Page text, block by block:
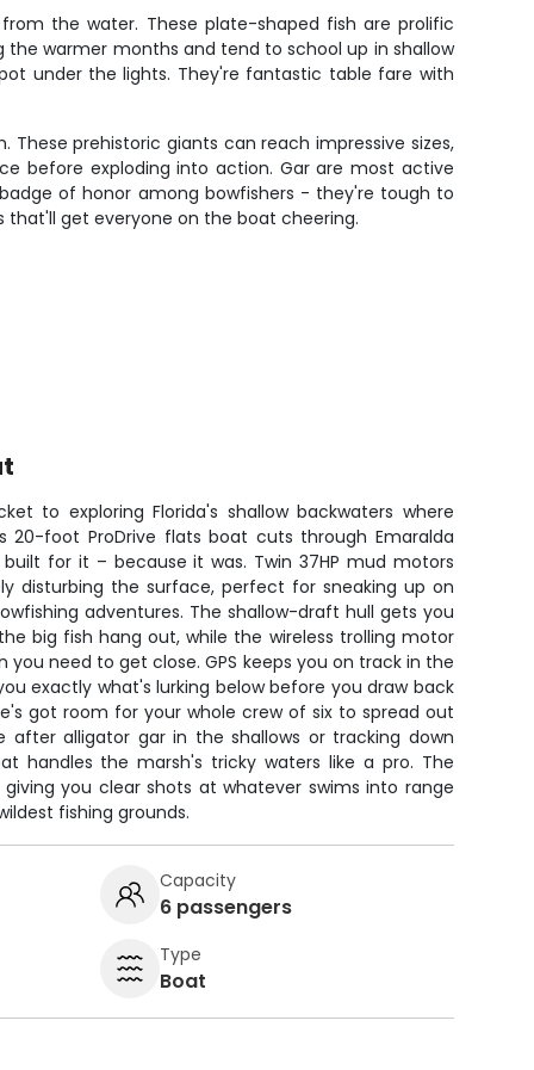
the water. These plate-shaped fish are prolific
warmer months and tend to school up in shallow
under the lights. They're fantastic table fare with
prehistoric giants can reach impressive sizes,
before exploding into action. Gar are most active
of honor among bowfishers - they're tough to
that'll get everyone on the boat cheering.
to exploring Florida's shallow backwaters where
20-foot ProDrive flats boat cuts through Emaralda
for it – because it was. Twin 37HP mud motors
disturbing the surface, perfect for sneaking up on
adventures. The shallow-draft hull gets you
big fish hang out, while the wireless trolling motor
you need to get close. GPS keeps you on track in the
exactly what's lurking below before you draw back
got room for your whole crew of six to spread out
after alligator gar in the shallows or tracking down
handles the marsh's tricky waters like a pro. The
you clear shots at whatever swims into range
fishing grounds.
Capacity
6 passengers
Type
Boat